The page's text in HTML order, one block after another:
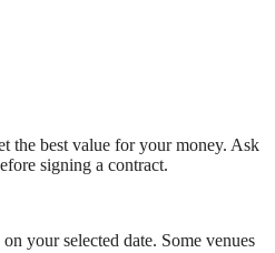
the best value for your money. Ask
signing a contract.
your selected date. Some venues